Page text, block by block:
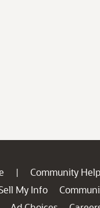
| Community Help
My Info